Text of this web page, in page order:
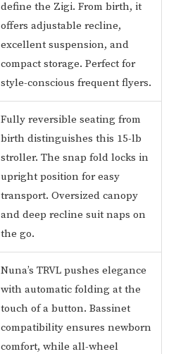
define the Zigi. From birth, it
offers adjustable recline,
excellent suspension, and
compact storage. Perfect for
style-conscious frequent flyers.
Fully reversible seating from
birth distinguishes this 15-lb
stroller. The snap fold locks in
upright position for easy
transport. Oversized canopy
and deep recline suit naps on
the go.
Nuna’s TRVL pushes elegance
with automatic folding at the
touch of a button. Bassinet
compatibility ensures newborn
comfort, while all-wheel